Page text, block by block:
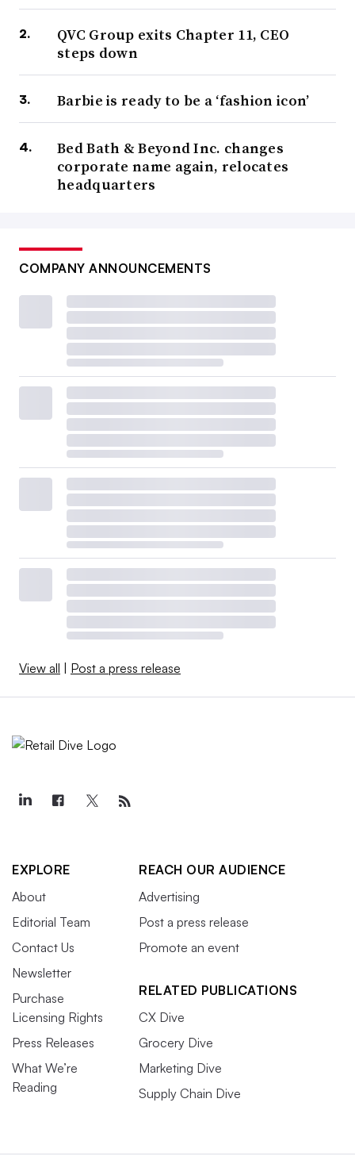
QVC Group exits Chapter 11, CEO
steps down
Barbie is ready to be a ‘fashion icon’
Bed Bath & Beyond Inc. changes
corporate name again, relocates
headquarters
COMPANY ANNOUNCEMENTS
View all | Post a press release
EXPLORE
About
Editorial Team
Contact Us
Newsletter
Purchase
Licensing Rights
Press Releases
What We’re
Reading
REACH OUR AUDIENCE
Advertising
Post a press release
Promote an event
RELATED PUBLICATIONS
CX Dive
Grocery Dive
Marketing Dive
Supply Chain Dive